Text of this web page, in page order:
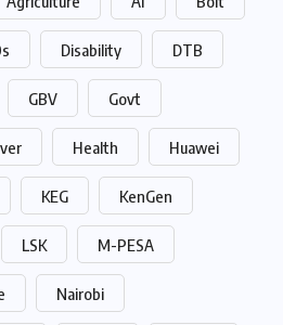
Disability DTB
GBV Govt
Health Huawei
KEG KenGen
LSK M-PESA
Nairobi